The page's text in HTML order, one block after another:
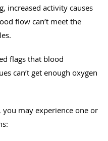
increased activity causes
flow can’t meet the
flags that blood
can’t get enough oxygen
may experience one or